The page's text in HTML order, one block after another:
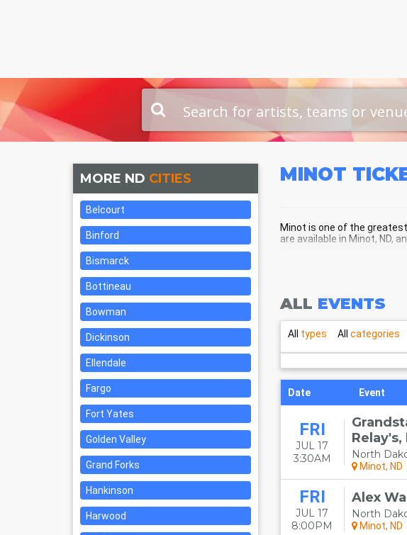
MINOT
Minot is one of the
are available in Minot, ND,
ALL EVENTS
All types All categories
Date Event
FRI
JUL 17
3:30AM
North
Minot, ND
FRI
JUL 17
8:00PM
Alex
North
Minot, ND
MORE ND CITIES
Belcourt
Binford
Bismarck
Bottineau
Bowman
Dickinson
Ellendale
Fargo
Fort Yates
Golden Valley
Grand Forks
Hankinson
Harwood